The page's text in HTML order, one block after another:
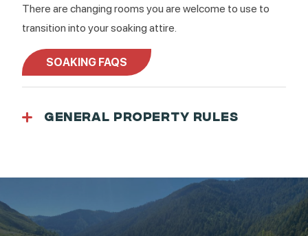
There are changing rooms you are welcome to use to
transition into your soaking attire.
SOAKING FAQS
GENERAL PROPERTY RULES